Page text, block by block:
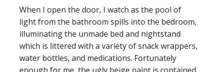
When I open the door, I watch as the pool of
light from the bathroom spills into the bedroom,
illuminating the unmade bed and nightstand
which is littered with a variety of snack wrappers,
water bottles, and medications. Fortunately